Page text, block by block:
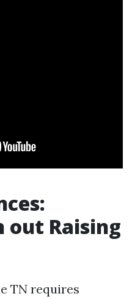
out Raising
TN requires